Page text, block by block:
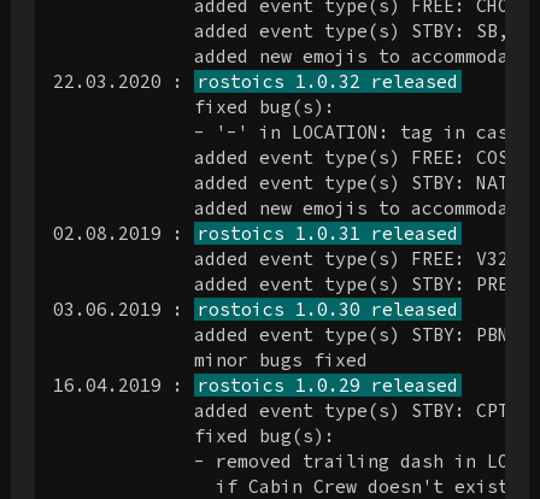
             added event type(s) FREE: CHOMP
added event type(s) STBY: SB,
added new emojis to accommodate
22.03.2020 :
rostoics 1.0.32 released
             fixed bug(s):
- '-' in LOCATION: tag in case
added event type(s) FREE: COSO,
added event type(s) STBY:
added new emojis to accommodate
02.08.2019 :
rostoics 1.0.31 released
             added event type(s) FREE: V32
             added event type(s) STBY: PREP
03.06.2019 :
rostoics 1.0.30 released
             added event type(s) STBY: PBN
             minor bugs fixed
16.04.2019 :
rostoics 1.0.29 released
added event type(s) STBY: CPT,
             fixed bug(s):
- removed trailing dash in
               if Cabin Crew doesn't exist.